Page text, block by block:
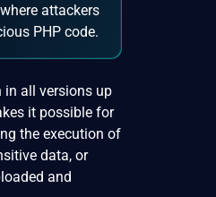
attackers
PHP code.
in all versions up
it possible for
the execution of
data, or
and